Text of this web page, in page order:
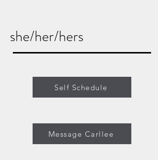
she/her/hers
Self Schedule
Message Carllee